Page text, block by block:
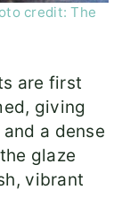
credit: The
are first
giving
a dense
glaze
vibrant